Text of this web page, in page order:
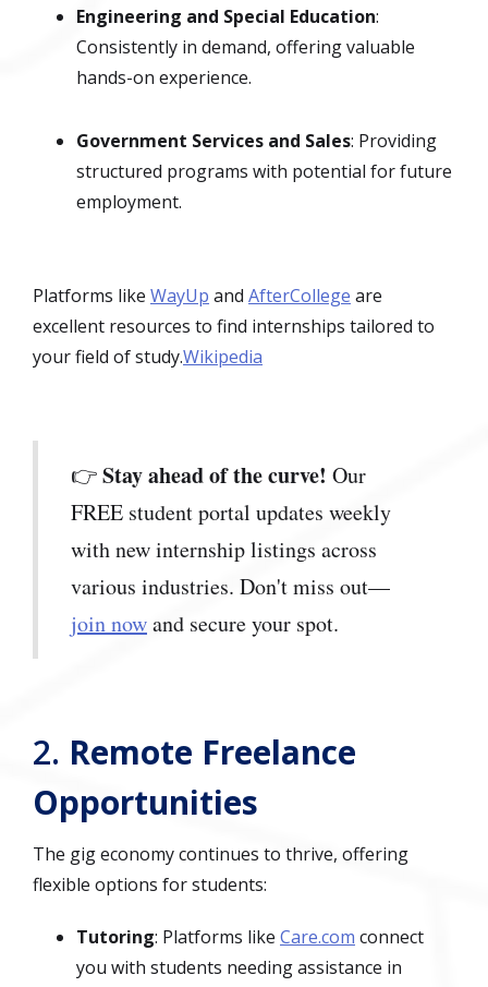
Engineering and Special Education:
Consistently in demand, offering valuable
hands-on experience.
Government Services and Sales: Providing
structured programs with potential for future
employment.
Platforms like WayUp and AfterCollege are
excellent resources to find internships tailored to
your field of study.Wikipedia
👉Stay ahead of the curve! Our
FREE student portal updates weekly
with new internship listings across
various industries. Don't miss out—
join nowand secure your spot.
2. Remote Freelance
Opportunities
The gig economy continues to thrive, offering
flexible options for students:
Tutoring: Platforms like Care.com connect
you with students needing assistance in